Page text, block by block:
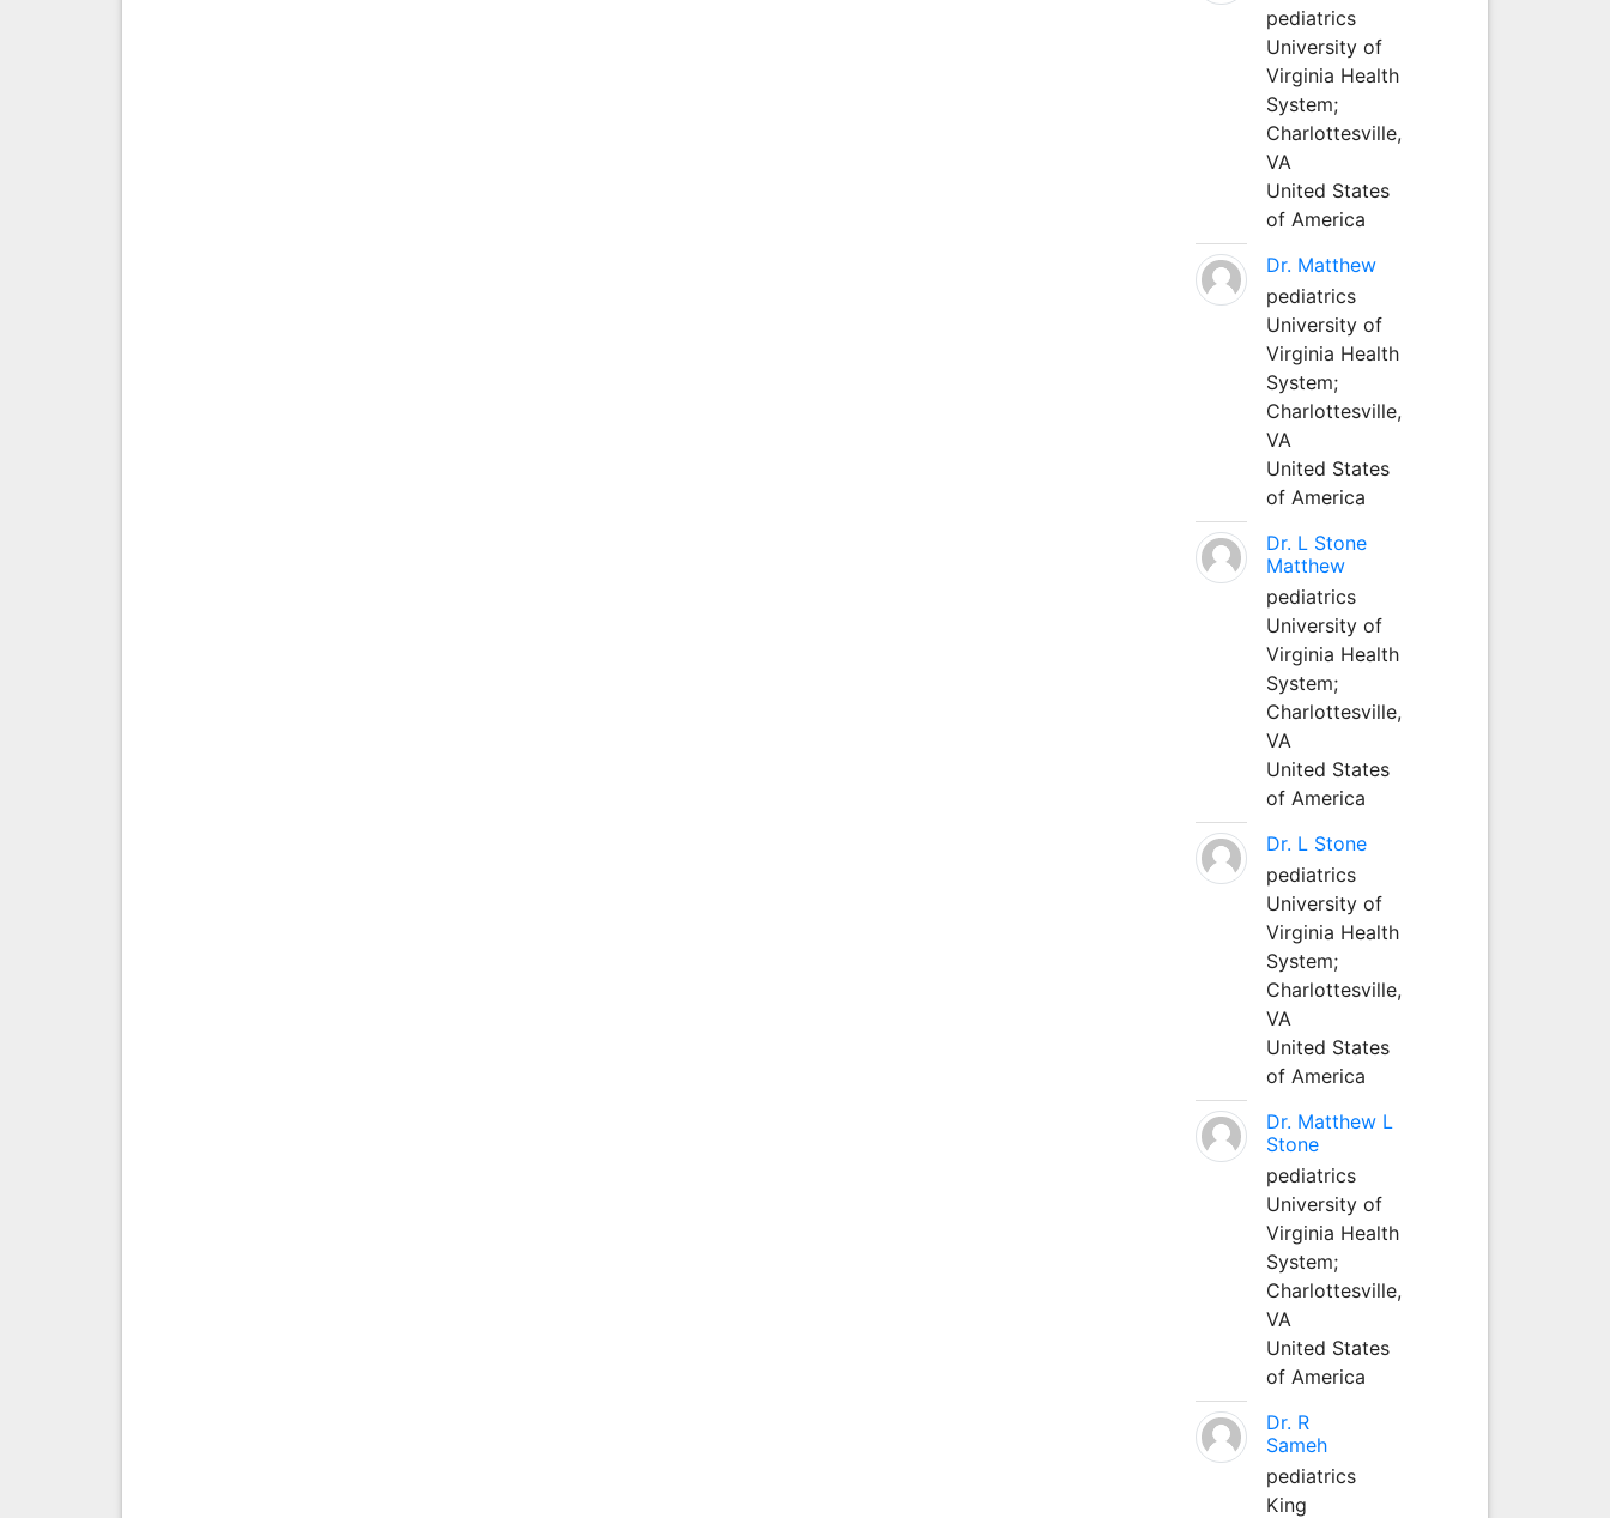
pediatrics
University of
Virginia Health
System;
Charlottesville,
VA
United States
of America
Dr. Matthew
pediatrics
University of
Virginia Health
System;
Charlottesville,
VA
United States
of America
Dr. L Stone
Matthew
pediatrics
University of
Virginia Health
System;
Charlottesville,
VA
United States
of America
Dr. L Stone
pediatrics
University of
Virginia Health
System;
Charlottesville,
VA
United States
of America
Dr. Matthew L
Stone
pediatrics
University of
Virginia Health
System;
Charlottesville,
VA
United States
of America
Dr. R
Sameh
pediatrics
King